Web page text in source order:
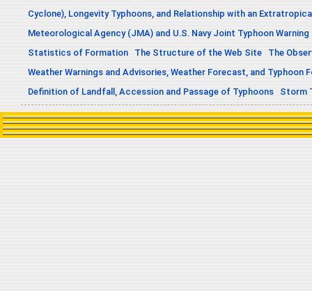
Cyclone), Longevity Typhoons, and Relationship with an
Meteorological Agency (JMA) and U.S. Navy Joint Typhoon
Statistics of Formation
The Structure of the Web Site
The
Weather Warnings and Advisories, Weather Forecast, and Typhoon
Definition of Landfall, Accession and Passage of Typhoons
Storm